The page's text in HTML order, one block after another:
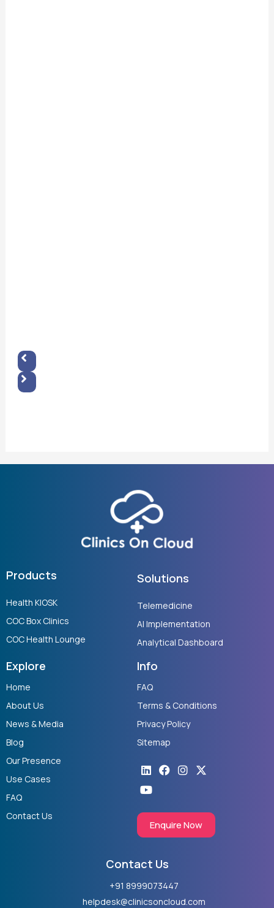
Products
Health KIOSK
COC Box Clinics
COC Health Lounge
Solutions
Telemedicine
AI Implementation
Analytical Dashboard
Explore
Home
About Us
News & Media
Blog
Our Presence
Use Cases
FAQ
Contact Us
Info
FAQ
Terms & Conditions
Privacy Policy
Sitemap
Linkedin
Facebook
Instagram
X-
twitter
Youtube
Enquire Now
Contact Us
+91 8999073447
helpdesk@clinicsoncloud.com